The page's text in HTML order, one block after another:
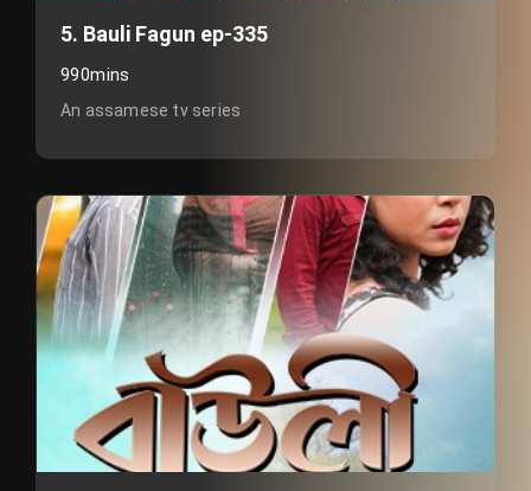
5. Bauli Fagun ep-335
990mins
An assamese tv series